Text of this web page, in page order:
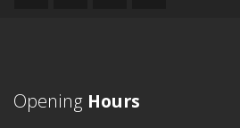
Opening Hours